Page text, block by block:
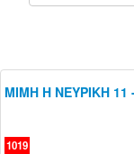
ΜΙΜΗ Η ΝΕΥΡΙΚΗ
1019